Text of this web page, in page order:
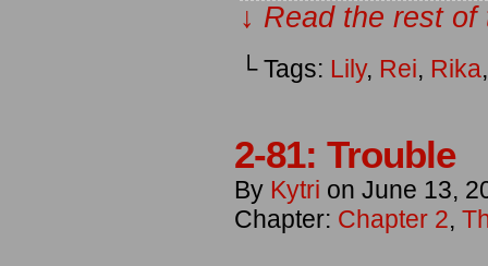
↓ Read the rest
└ Tags: Lily, Rei, Rika
2-81: Trouble
By Kytri on June 13,
Chapter: Chapter 2,